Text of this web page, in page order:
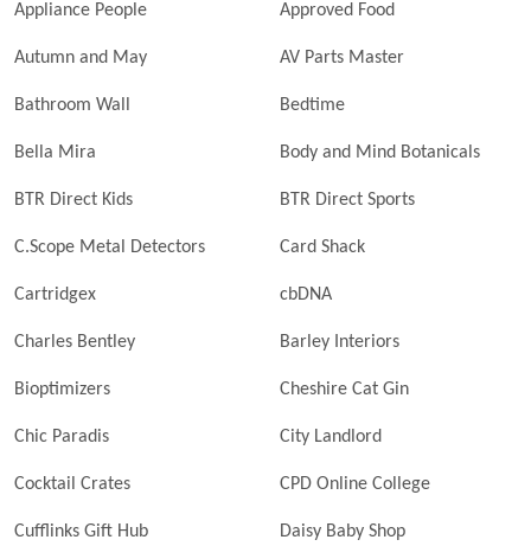
Appliance People Approved Food
Autumn and May AV Parts Master
Bathroom Wall Bedtime
Bella Mira Body and Mind Botanicals
BTR Direct Kids BTR Direct Sports
C.Scope Metal Detectors Card Shack
Cartridgex cbDNA
Charles Bentley Barley Interiors
Bioptimizers Cheshire Cat Gin
Chic Paradis City Landlord
Cocktail Crates CPD Online College
Cufflinks Gift Hub Daisy Baby Shop